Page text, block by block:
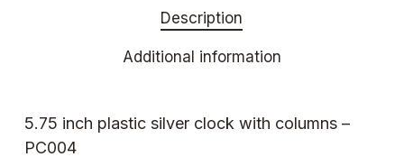
Description
Additional information
5.75 inch plastic silver clock with columns –
PC004